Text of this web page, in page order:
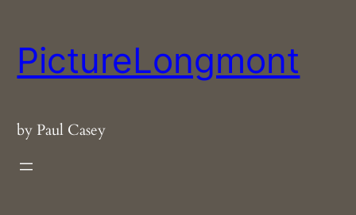
content
PictureLongmont
by Paul Casey